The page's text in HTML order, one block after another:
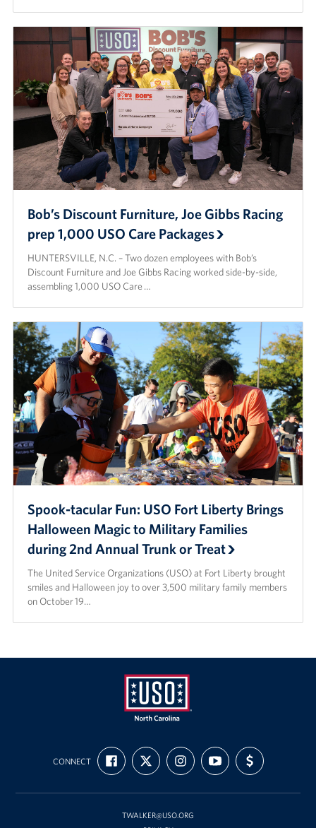
Bob’s Discount Furniture, Joe Gibbs Racing
prep 1,000 USO Care Packages
HUNTERSVILLE, N.C. – Two dozen employees with Bob’s
Discount Furniture and Joe Gibbs Racing worked side-by-side,
assembling 1,000 USO Care …
Spook-tacular Fun: USO Fort Liberty Brings
Halloween Magic to Military Families
during 2nd Annual Trunk or Treat
The United Service Organizations (USO) at Fort Liberty brought
smiles and Halloween joy to over 3,500 military family members
on October 19…
USO
of
North
Carolina
CONNECT
FIND
US
ON
FOLLOW
US
ON
FOLLOW
US
ON
SUBSCRIBE
TO
OUR
ON
SUPPORT
US
WITH
TWALKER@USO.ORG